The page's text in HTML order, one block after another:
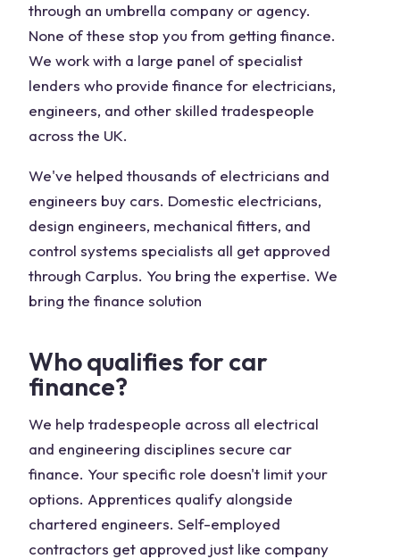
through an umbrella company or agency.
None of these stop you from getting finance.
We work with a large panel of specialist
lenders who provide finance for electricians,
engineers, and other skilled tradespeople
across the UK.
We've helped thousands of electricians and
engineers buy cars. Domestic electricians,
design engineers, mechanical fitters, and
control systems specialists all get approved
through Carplus. You bring the expertise. We
bring the finance solution
Who qualifies for car
finance?
We help tradespeople across all electrical
and engineering disciplines secure car
finance. Your specific role doesn't limit your
options. Apprentices qualify alongside
chartered engineers. Self-employed
contractors get approved just like company